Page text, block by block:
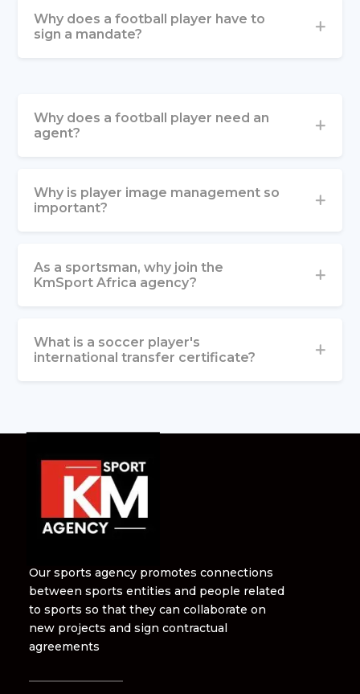
Why does a football player have to
sign a mandate?
Why does a football player need an
agent?
Why is player image management so
important?
As a sportsman, why join the
KmSport Africa agency?
What is a soccer player's
international transfer certificate?
Our sports agency promotes connections
between sports entities and people related
to sports so that they can collaborate on
new projects and sign contractual
agreements